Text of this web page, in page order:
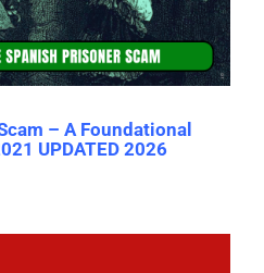
– A Foundational
UPDATED 2026